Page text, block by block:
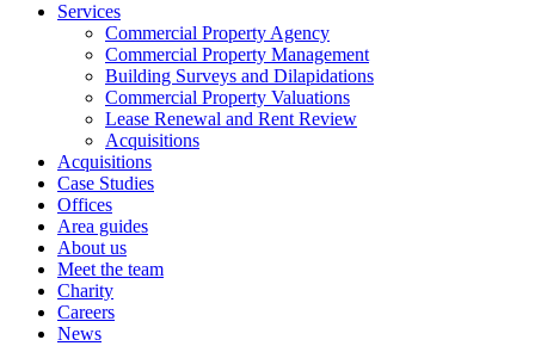
Services
Commercial Property Agency
Commercial Property Management
Building Surveys and Dilapidations
Commercial Property Valuations
Lease Renewal and Rent Review
Acquisitions
Acquisitions
Case Studies
Offices
Area guides
About us
Meet the team
Charity
Careers
News